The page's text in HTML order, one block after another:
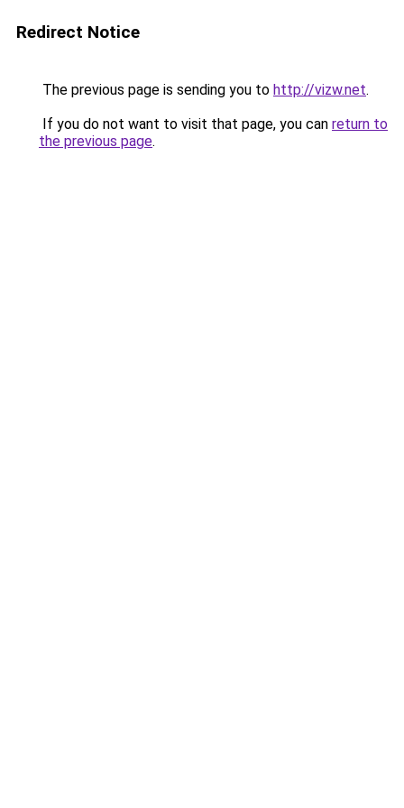
Redirect Notice
The previous page is sending you to http://vizw.net.
If you do not want to visit that page, you can return to
the previous page.